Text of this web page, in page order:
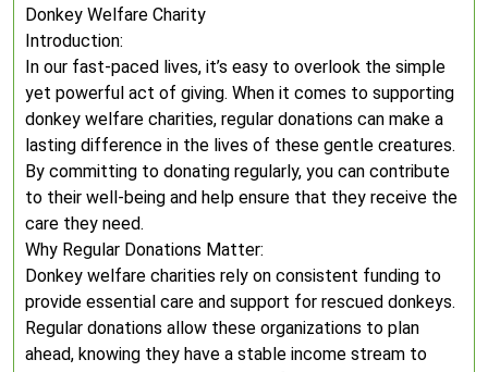
Donkey Welfare Charity
Introduction:
In our fast-paced lives, it’s easy to overlook the simple
yet powerful act of giving. When it comes to supporting
donkey welfare charities, regular donations can make a
lasting difference in the lives of these gentle creatures.
By committing to donating regularly, you can contribute
to their well-being and help ensure that they receive the
care they need.
Why Regular Donations Matter:
Donkey welfare charities rely on consistent funding to
provide essential care and support for rescued donkeys.
Regular donations allow these organizations to plan
ahead, knowing they have a stable income stream to